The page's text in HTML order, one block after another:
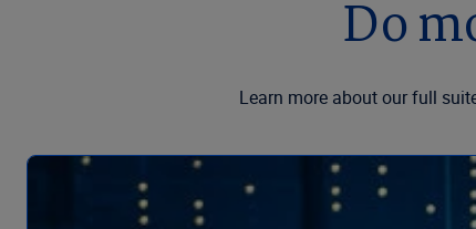
Do
Learn more about our full